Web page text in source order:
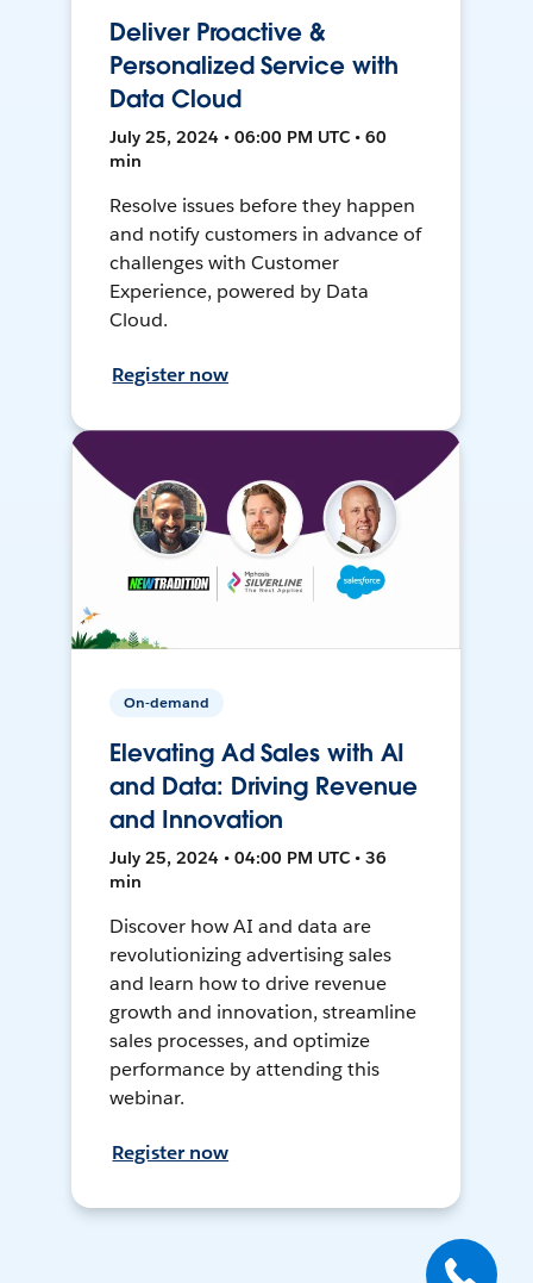
Deliver Proactive &
Personalized Service with
Data Cloud
July 25, 2024 • 06:00 PM UTC • 60
min
Resolve issues before they happen
and notify customers in advance of
challenges with Customer
Experience, powered by Data
Cloud.
Register now
On-demand
Elevating Ad Sales with AI
and Data: Driving Revenue
and Innovation
July 25, 2024 • 04:00 PM UTC • 36
min
Discover how AI and data are
revolutionizing advertising sales
and learn how to drive revenue
growth and innovation, streamline
sales processes, and optimize
performance by attending this
webinar.
Register now